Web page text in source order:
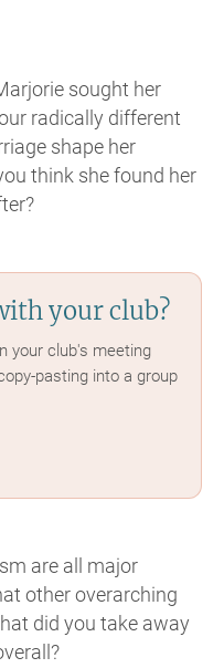
sought her
radically different
shape her
think she found her
your club?
your club's meeting
pasting into a group
are all major
other overarching
did you take away